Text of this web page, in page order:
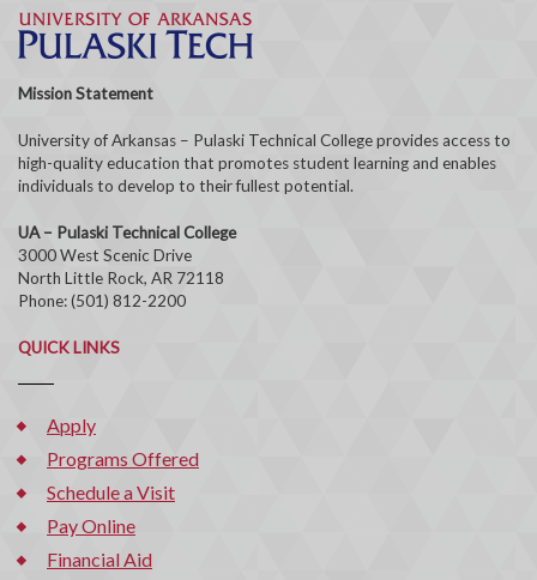
Mission Statement
University of Arkansas – Pulaski Technical College provides access to
high-quality education that promotes student learning and enables
individuals to develop to their fullest potential.
UA – Pulaski Technical College
3000 West Scenic Drive
North Little Rock, AR 72118
Phone: (501) 812-2200
QUICK LINKS
Apply
Programs Offered
Schedule a Visit
Pay Online
Financial Aid